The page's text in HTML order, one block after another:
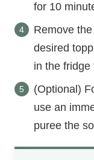
for 10
Remove
desired
in the fridge
(Optional)
use an
puree the